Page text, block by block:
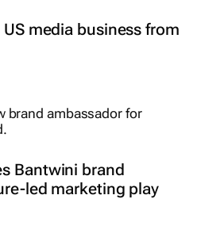
media business from
Bantwini brand
led marketing play